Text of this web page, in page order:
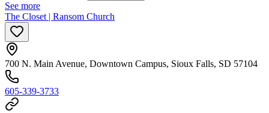
See more
The Closet | Ransom Church
700 N. Main Avenue, Downtown Campus, Sioux Falls, SD 57104
605-339-3733